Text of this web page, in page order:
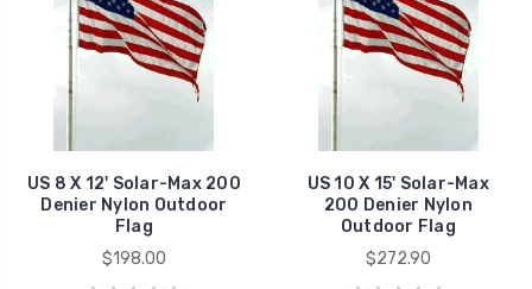
US 8 X 12' Solar-Max 200
Denier Nylon Outdoor
Flag
$198.00
US 10 X 15' Solar-Max
200 Denier Nylon
Outdoor Flag
$272.90